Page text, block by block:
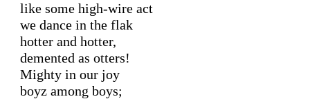
like some high-wire act
we dance in the flak
hotter and hotter,
demented as otters!
Mighty in our joy
boyz among boys;